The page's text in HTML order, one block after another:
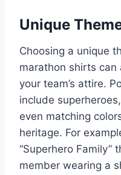
Unique
Choosing a unique
marathon shirts
your team’s attire.
include
even matching
heritage. For
“Superhero Family”
member wearing a